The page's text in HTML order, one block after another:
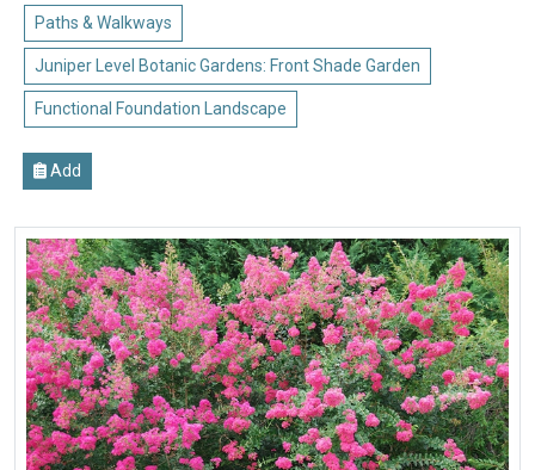
Paths & Walkways
Juniper Level Botanic Gardens: Front Shade Garden
Functional Foundation Landscape
Add